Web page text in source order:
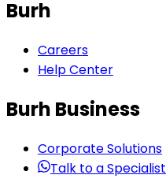
Burh
Careers
Help Center
Burh Business
Corporate Solutions
Talk to a Specialist